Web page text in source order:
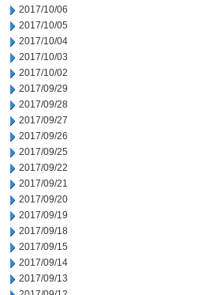
2017/10/06
2017/10/05
2017/10/04
2017/10/03
2017/10/02
2017/09/29
2017/09/28
2017/09/27
2017/09/26
2017/09/25
2017/09/22
2017/09/21
2017/09/20
2017/09/19
2017/09/18
2017/09/15
2017/09/14
2017/09/13